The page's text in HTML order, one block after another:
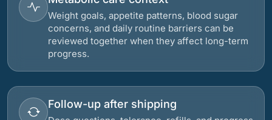
Weight goals, appetite patterns, blood sugar
concerns, and daily routine barriers can be
reviewed together when they affect long-term
progress.
Follow-up after shipping